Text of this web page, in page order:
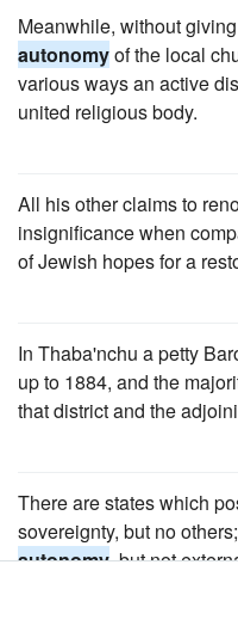
Meanwhile, without
autonomyof the local
various ways an active
united religious body.
All his other claims to
insignificance when
of Jewish hopes for a
In Thaba'nchu a petty
up to 1884, and the
that district and the
There are states which
sovereignty, but no
autonomy, but not